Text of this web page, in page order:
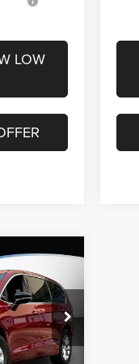
LOW
26038
$11,604
SAVINGS
$52,305
-$7,303